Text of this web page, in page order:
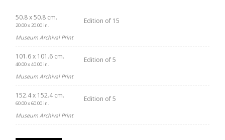
50.8 x 50.8 cm.
20.00 x 20.00 in.
Edition of 15
Museum Archival Print
101.6 x 101.6 cm.
40.00 x 40.00 in.
Edition of 5
Museum Archival Print
152.4 x 152.4 cm.
60.00 x 60.00 in.
Edition of 5
Museum Archival Print